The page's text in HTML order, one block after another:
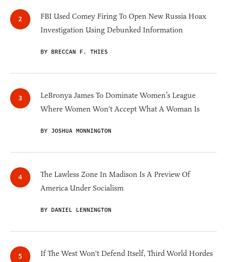
FBI Used Comey Firing To Open New Russia Hoax
Investigation Using Debunked Information
BY BRECCAN F. THIES
LeBronya James To Dominate Women’s League
Where Women Won't Accept What A Woman Is
BY JOSHUA MONNINGTON
The Lawless Zone In Madison Is A Preview Of
America Under Socialism
BY DANIEL LENNINGTON
If The West Won't Defend Itself, Third World Hordes